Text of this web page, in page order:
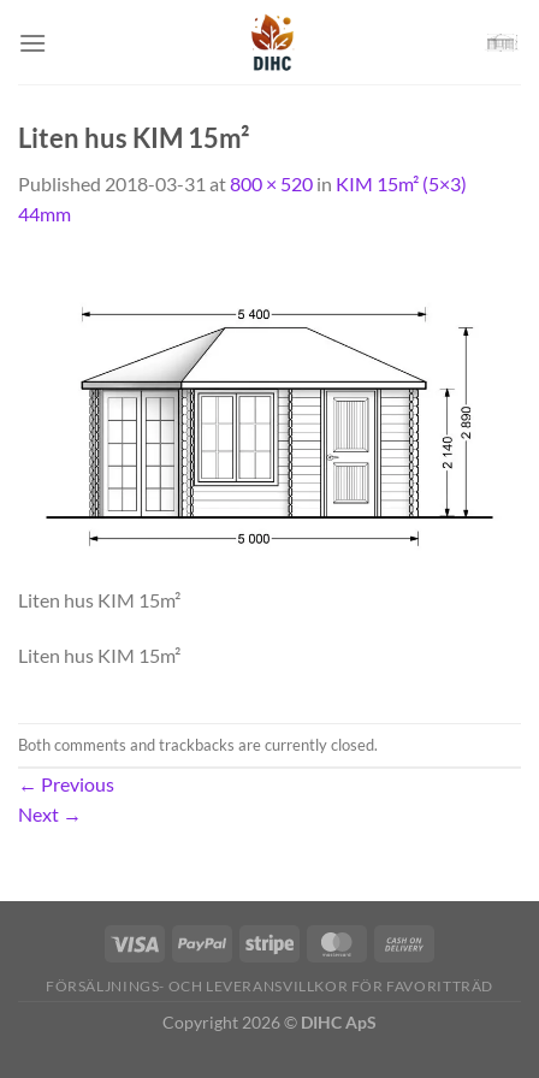
Liten hus KIM 15m²
Published 2018-03-31 at800 × 520 in KIM 15m² (5×3)
44mm
Liten hus KIM 15m²
Liten hus KIM 15m²
Both comments and trackbacks are currently closed.
← Previous
Next →
FÖRSÄLJNINGS- OCH LEVERANSVILLKOR FÖR FAVORITTRÄD
Copyright 2026 © DIHC ApS